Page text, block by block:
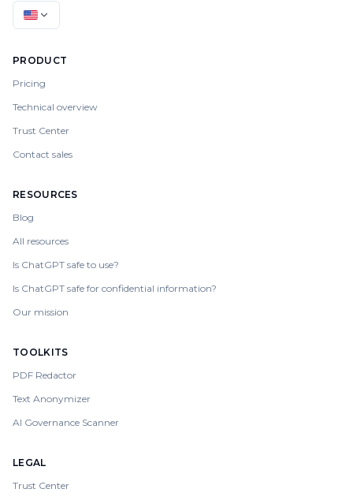
PRODUCT
Pricing
Technical overview
Trust Center
Contact sales
RESOURCES
Blog
All resources
Is ChatGPT safe to use?
Is ChatGPT safe for confidential information?
Our mission
TOOLKITS
PDF Redactor
Text Anonymizer
AI Governance Scanner
LEGAL
Trust Center